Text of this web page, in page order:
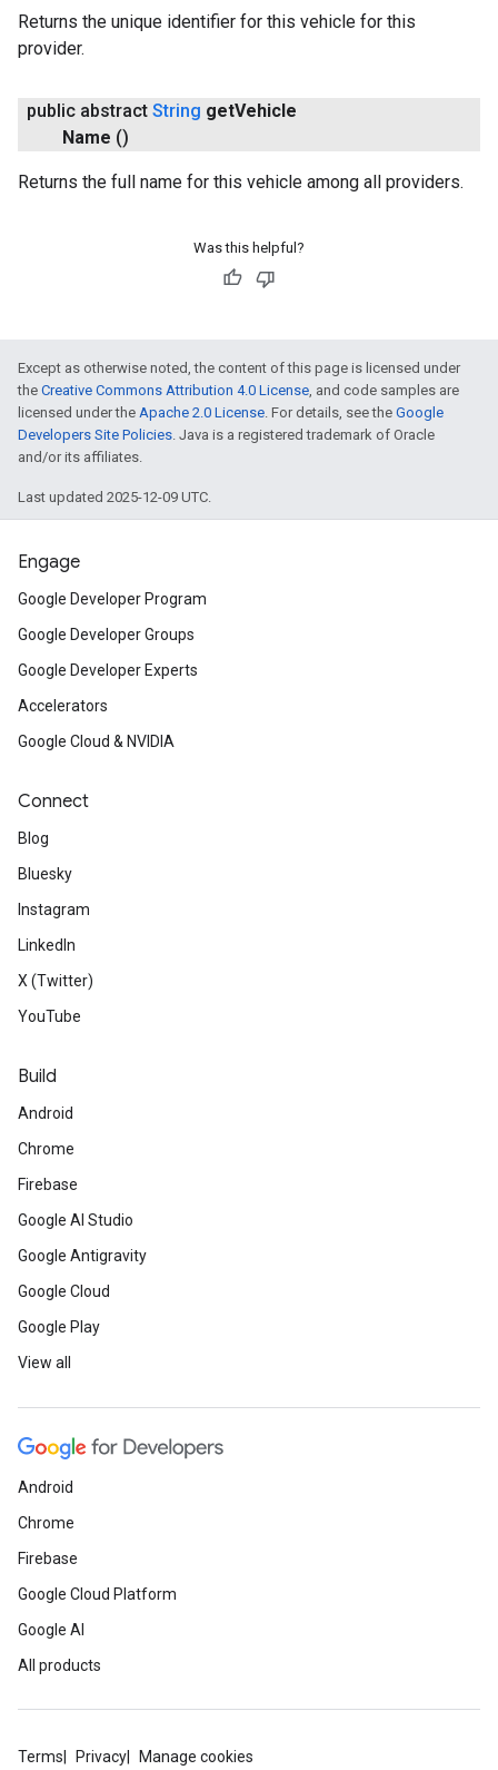
Returns the unique identifier for this vehicle for this
provider.
public abstract String getVehicle
Name ()
Returns the full name for this vehicle among all providers.
Was this helpful?
Except as otherwise noted, the content of this page is licensed under
the Creative Commons Attribution 4.0 License, and code samples are
licensed under the Apache 2.0 License. For details, see the Google
Developers Site Policies. Java is a registered trademark of Oracle
and/or its affiliates.
Last updated 2025-12-09 UTC.
Engage
Google Developer Program
Google Developer Groups
Google Developer Experts
Accelerators
Google Cloud & NVIDIA
Connect
Blog
Bluesky
Instagram
LinkedIn
X (Twitter)
YouTube
Build
Android
Chrome
Firebase
Google AI Studio
Google Antigravity
Google Cloud
Google Play
View all
Android
Chrome
Firebase
Google Cloud Platform
Google AI
All products
Terms Privacy Manage cookies